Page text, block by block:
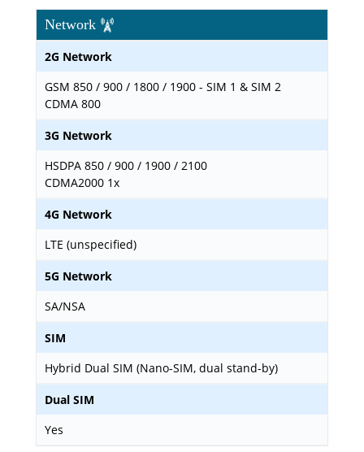
Network
2G Network
GSM 850 / 900 / 1800 / 1900 - SIM 1 & SIM 2
CDMA 800
3G Network
HSDPA 850 / 900 / 1900 / 2100
CDMA2000 1x
4G Network
LTE (unspecified)
5G Network
SA/NSA
SIM
Hybrid Dual SIM (Nano-SIM, dual stand-by)
Dual SIM
Yes